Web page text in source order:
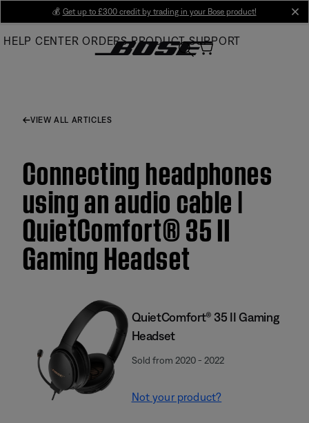
Main
💰 Get up to £300 credit by trading in your Bose product!
HELP CENTER ORDERS PRODUCT SUPPORT
VIEW ALL ARTICLES
Connecting headphones
using an audio cable |
QuietComfort® 35 II
Gaming Headset​
QuietComfort® 35 II Gaming
Headset​
Sold from 2020 - 2022
Not your product?